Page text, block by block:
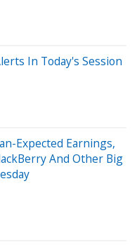
In Today's Session
Expected Earnings,
And Other Big